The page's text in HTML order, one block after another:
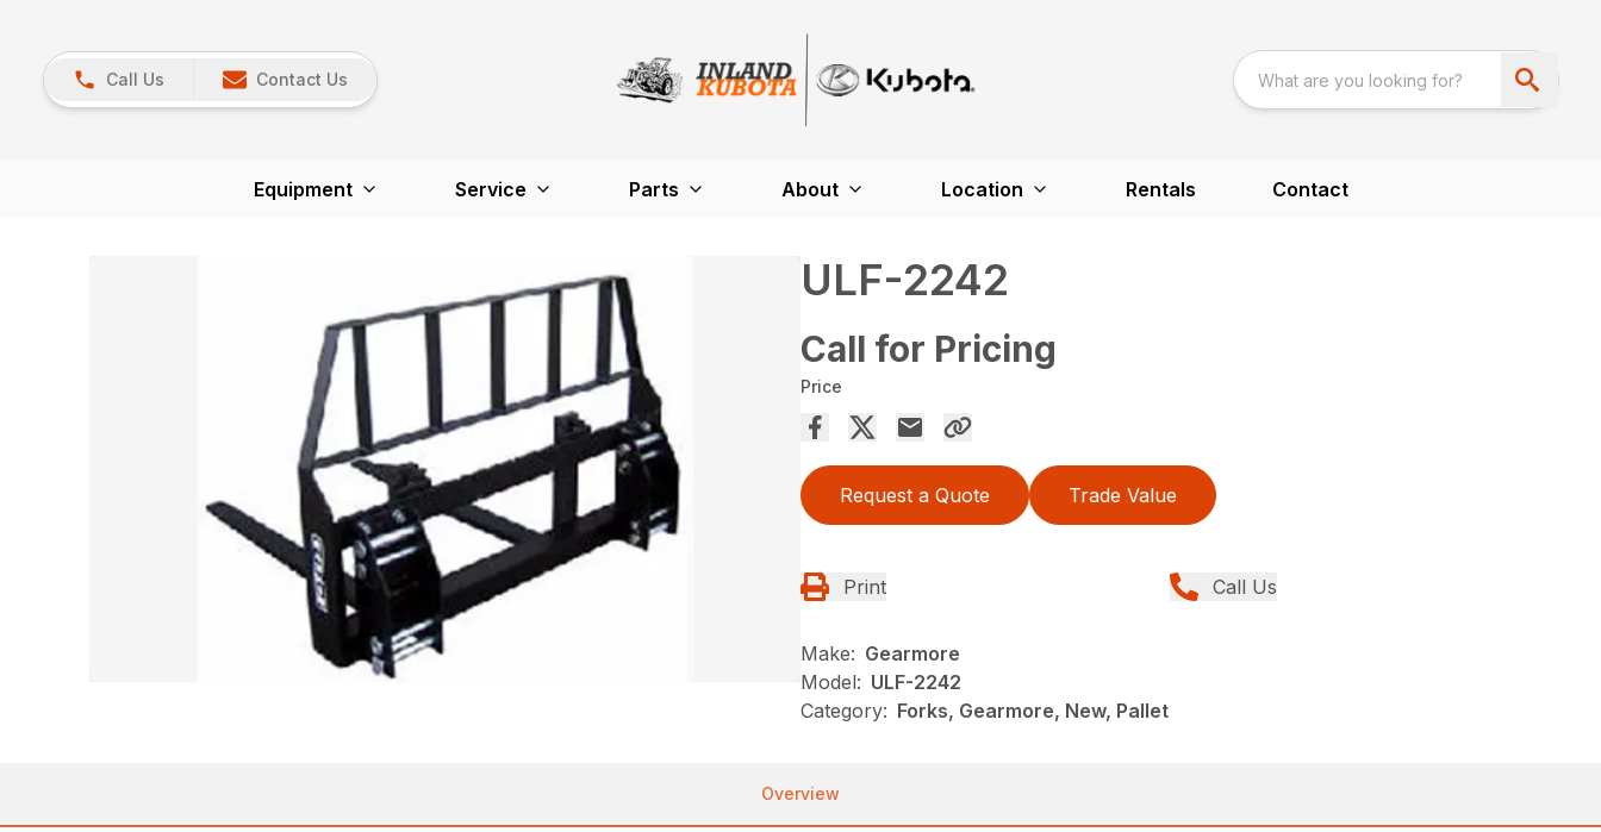
Call Us Contact Us
Equipment Service Parts About Location Rentals Contact
ULF-2242
Call for Pricing
Price
Request a Quote Trade Value
Print Call Us
Make: Gearmore
Model: ULF-2242
Category: Forks, Gearmore, New, Pallet
Overview